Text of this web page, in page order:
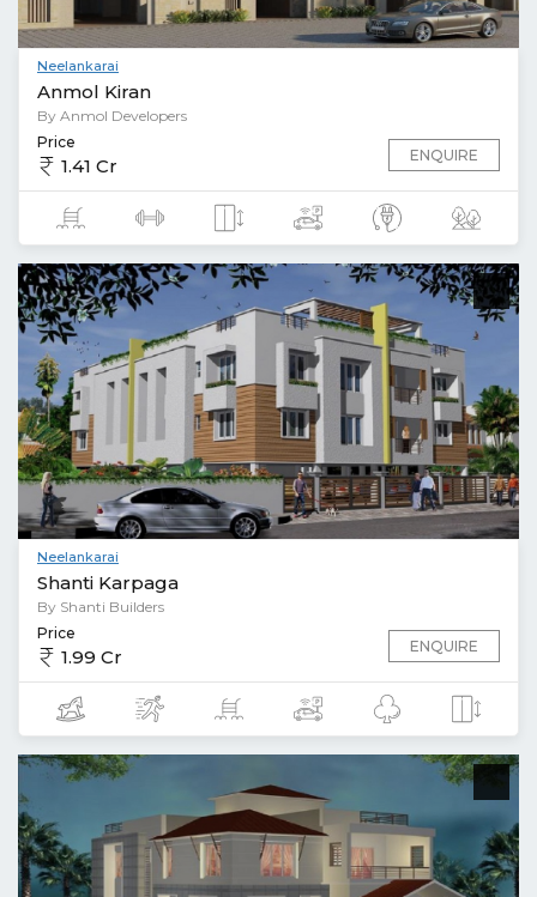
Neelankarai
Anmol Kiran
By Anmol Developers
Price
1.41 Cr ENQUIRE
Neelankarai
Shanti Karpaga
By Shanti Builders
Price
1.99 Cr ENQUIRE